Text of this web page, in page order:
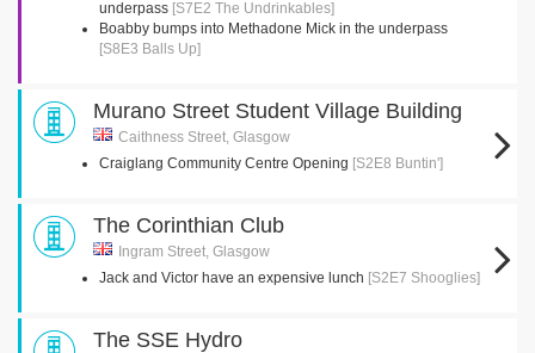
underpass [S7E2 The Undrinkables]
Boabby bumps into Methadone Mick in the underpass
[S8E3 Balls Up]
Murano Street Student Village Building
Caithness Street, Glasgow
Craiglang Community Centre Opening [S2E8 Buntin']
The Corinthian Club
Ingram Street, Glasgow
Jack and Victor have an expensive lunch [S2E7 Shooglies]
The SSE Hydro